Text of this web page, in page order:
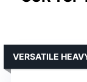
VERSATILE